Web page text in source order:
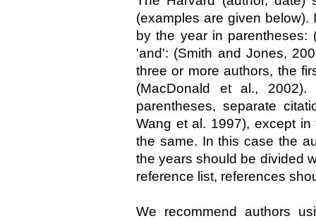
(examples are given
by the year in parentheses:
'and': (Smith and Jones,
three or more authors, the
(MacDonald et al.,
parentheses, separate
Wang et al. 1997), except
the same. In this case the
the years should be divided
reference list, references
We recommend authors